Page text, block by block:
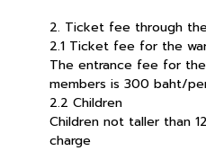
2. Ticket fee through
2.1 Ticket fee for the
The entrance fee for the
members is 300 baht/
2.2 Children
Children not taller than
charge